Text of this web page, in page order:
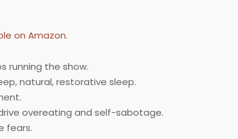
on Amazon.
running the show.
natural, restorative sleep.
overeating and self-sabotage.
fears.